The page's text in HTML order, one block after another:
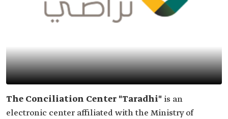
The Conciliation Center "Taradhi" is an
electronic center affiliated with the Ministry of